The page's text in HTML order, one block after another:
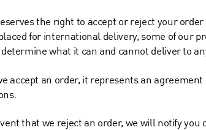
the right to accept or reject your
for international delivery, some of our
what it can and cannot deliver to
accept an order, it represents an
that we reject an order, we will notify